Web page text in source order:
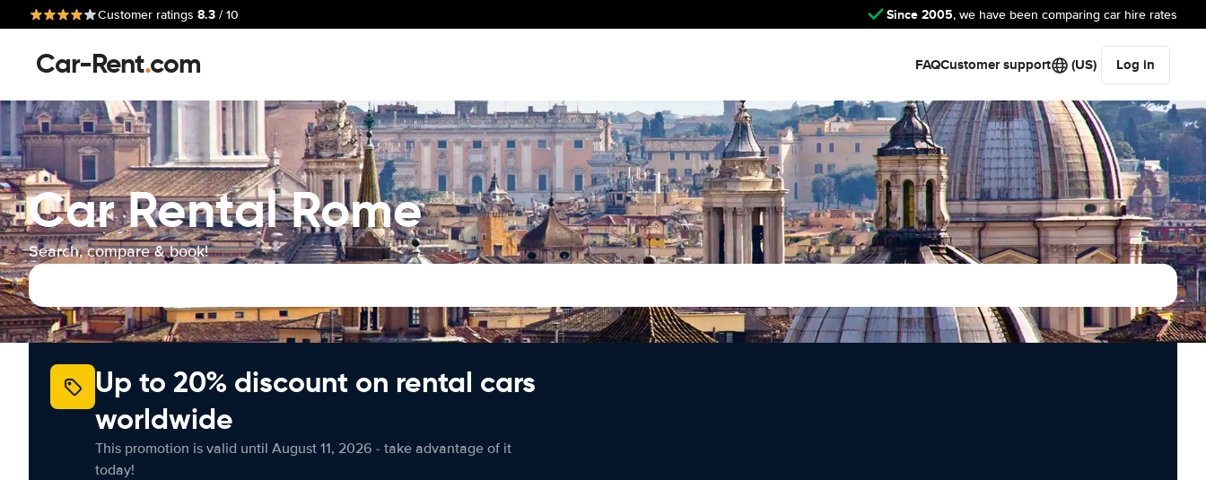
Customer ratings 8.3 / 10 Since 2005, we have been comparing car hire rates
Car-Rent.com FAQCustomer support (US) Log in
Car Rental Rome
Search, compare & book!
Up to 20% discount on rental cars
worldwide
This promotion is valid until August 11, 2026 - take advantage of it
today!